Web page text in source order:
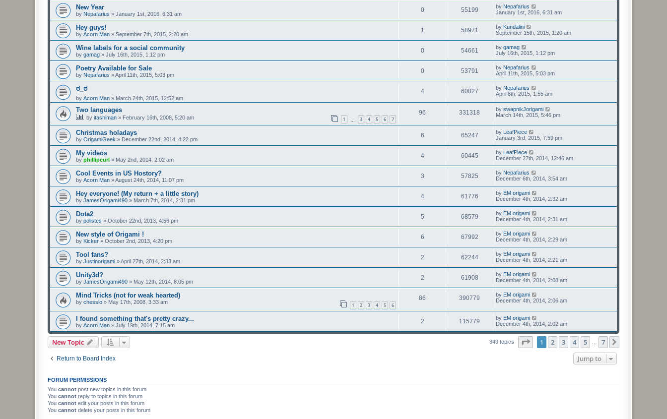
New Year
by Nepafarius » January 1st, 2016, 6:31 am
0 55199 by Nepafarius
January 1st, 2016, 6:31 am
Hey guys!
by Acorn Man » September 7th, 2015, 2:20 am
1 58971 by Kundalini
September 15th, 2015, 1:20 am
Wine labels for a social community
by gamag » July 16th, 2015, 1:12 pm
0 54661 by gamag
July 16th, 2015, 1:12 pm
Poetry Available for Sale
by Nepafarius »April 11th, 2015, 5:03 pm
0 53791 by Nepafarius
April 11th, 2015, 5:03 pm
ಠ_ಠ
by Acorn Man » March 24th, 2015, 12:52 am
4 60027 by Nepafarius
April 8th, 2015, 1:55 am
Two languages
by itashiman » February 16th, 2008, 5:20 am 1 3 4 5 6 7
96 331318 by swapnikJorigami
March 14th, 2015, 5:46 pm
Christmas holadays
by OrigamiGeek » December 22nd, 2014, 4:22 pm
6 65247 by LeafPiece
January 3rd, 2015, 7:59 pm
My videos
by phillipcurl » May 2nd, 2014, 2:02 am
4 60445 by LeafPiece
December 27th, 2014, 12:46 am
Cool Events in US Hostory?
by Acorn Man »August 24th, 2014, 11:07 pm
3 57825 by Nepafarius
December 6th, 2014, 3:54 am
Hey everyone! (My return + a little story)
by JamesOrigami490 » March 7th, 2014, 2:31 pm
4 61776 by EM origami
December 4th, 2014, 2:32 am
Dota2
by polistes » October 22nd, 2013, 4:56 pm
5 68579 by EM origami
December 4th, 2014, 2:31 am
New style of Origami !
by Kicker » October 2nd, 2013, 4:20 pm
6 67992 by EM origami
December 4th, 2014, 2:29 am
Tool fans?
by Justinorigami »April 27th, 2014, 2:33 am
2 62244 by EM origami
December 4th, 2014, 2:21 am
Unity3d?
by JamesOrigami490 » May 12th, 2014, 8:05 pm
2 61908 by EM origami
December 4th, 2014, 2:08 am
Mind Tricks (not for weak hearted)
by chesslo » May 17th, 2008, 3:33 am 1 2 3 4 5 6
86 390779 by EM origami
December 4th, 2014, 2:06 am
I found something that's pretty crazy...
by Acorn Man » July 19th, 2014, 7:15 am
2 115779 by EM origami
December 4th, 2014, 2:02 am
New Topic 349 topics Page of 7
1 2 3 4 5 7
Return to Board Index Jump to
FORUM PERMISSIONS
You cannot post new topics in this forum
You cannot reply to topics in this forum
You cannot edit your posts in this forum
You cannot delete your posts in this forum